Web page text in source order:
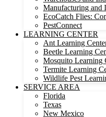
Manufacturing and
EcoCatch Flies:
PestConnect
LEARNING CENTER
Ant Learning
Beetle Learning
Mosquito Learning
Termite Learning
Wildlife Pest
SERVICE AREA
Florida
Texas
New Mexico